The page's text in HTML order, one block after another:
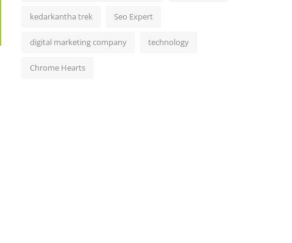
kedarkantha trek Seo Expert
digital marketing company technology
Chrome Hearts